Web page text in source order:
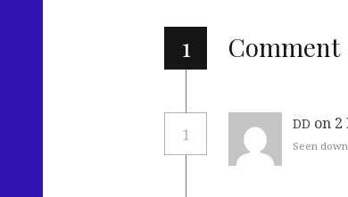
1 Comment
1
DD on 2
Seen